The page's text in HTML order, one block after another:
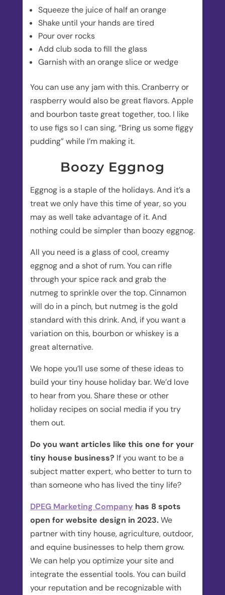
Squeeze the juice of half an orange
Shake until your hands are tired
Pour over rocks
Add club soda to fill the glass
Garnish with an orange slice or wedge
You can use any jam with this. Cranberry or
raspberry would also be great flavors. Apple
and bourbon taste great together, too. I like
to use figs so I can sing, “Bring us some figgy
pudding” while I’m making it.
Boozy Eggnog
Eggnog is a staple of the holidays. And it’s a
treat we only have this time of year, so you
may as well take advantage of it. And
nothing could be simpler than boozy eggnog.
All you need is a glass of cool, creamy
eggnog and a shot of rum. You can rifle
through your spice rack and grab the
nutmeg to sprinkle over the top. Cinnamon
will do in a pinch, but nutmeg is the gold
standard with this drink. And, if you want a
variation on this, bourbon or whiskey is a
great alternative.
We hope you’ll use some of these ideas to
build your tiny house holiday bar. We’d love
to hear from you. Share these or other
holiday recipes on social media if you try
them out.
Do you want articles like this one for your
tiny house business? If you want to be a
subject matter expert, who better to turn to
than someone who has lived the tiny life?
DPEG Marketing Company has 8 spots
open for website design in 2023.We
partner with tiny house, agriculture, outdoor,
and equine businesses to help them grow.
We can help you optimize your site and
integrate the essential tools. You can build
your reputation and be recognizable with